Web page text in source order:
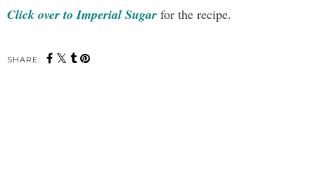
Click over to Imperial Sugar for the recipe.
SHARE: